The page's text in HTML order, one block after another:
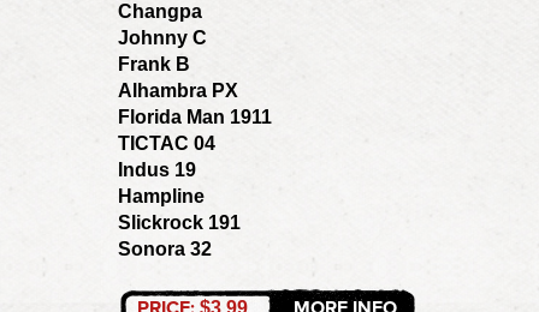
Changpa
Johnny C
Frank B
Alhambra PX
Florida Man 1911
TICTAC 04
Indus 19
Hampline
Slickrock 191
Sonora 32
$3.99